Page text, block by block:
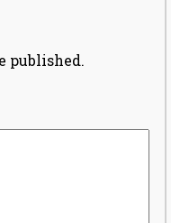
published.